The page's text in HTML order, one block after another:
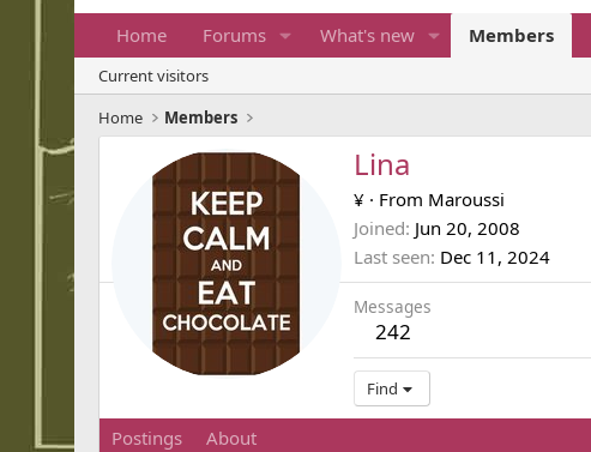
Home Forums What's new Members
Current visitors
Home
Members
Lina
¥ · From Maroussi
Joined Jun 20, 2008
Last seen Dec 11, 2024
Messages
242
Find
Postings About